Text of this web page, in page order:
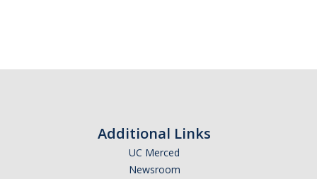
Additional Links
UC Merced
Newsroom